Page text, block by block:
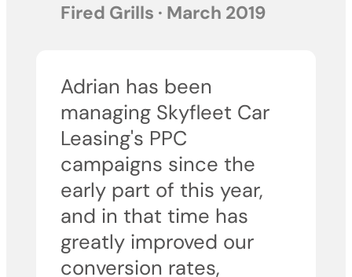
Fired Grills · March 2019
Adrian has been
managing Skyfleet Car
Leasing's PPC
campaigns since the
early part of this year,
and in that time has
greatly improved our
conversion rates,